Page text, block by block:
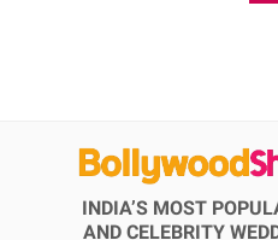
INDIA’S MOST
AND CELEBRITY